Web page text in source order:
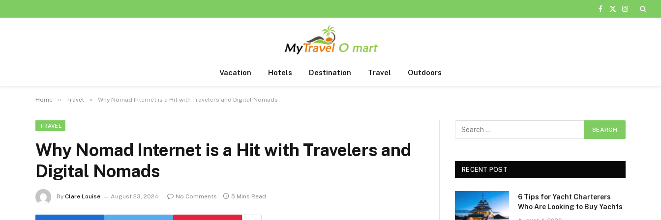
Facebook
X
Instagram
Vacation Hotels Destination Travel Outdoors
Home » Travel » Why Nomad Internet is a Hit with Travelers and Digital Nomads
TRAVEL
Why Nomad Internet is a Hit with Travelers and
Digital Nomads
By Clare Louise August 23, 2024 No Comments 5 Mins Read
RECENT POST
6 Tips for Yacht Charterers
Who Are Looking to Buy Yachts